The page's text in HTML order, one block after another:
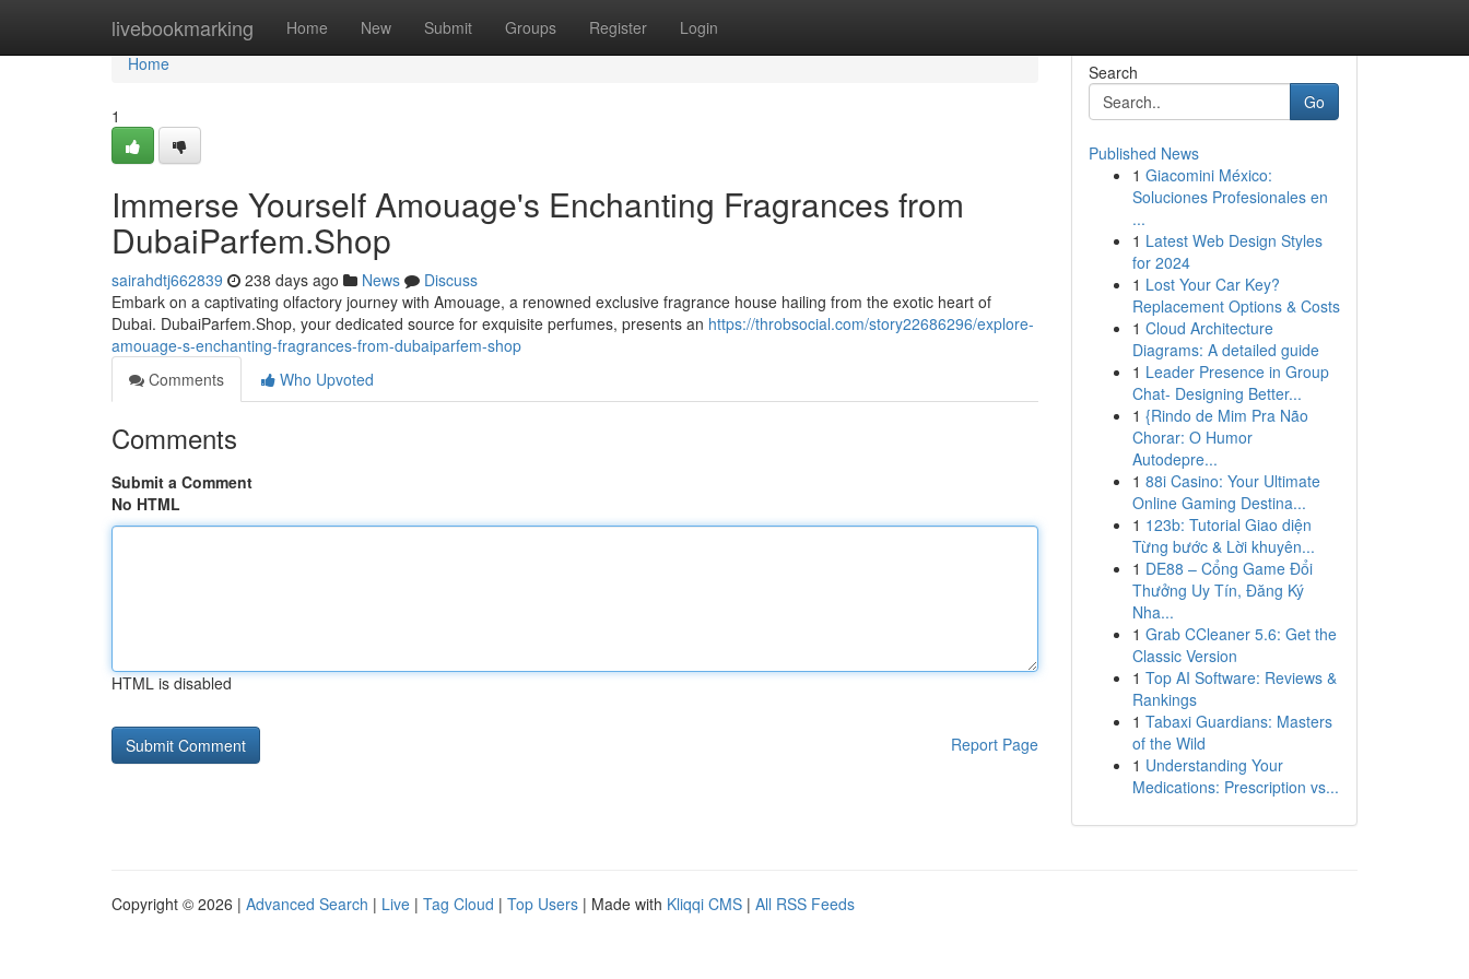
livebookmarking Home New Submit Groups Register Login
Home
Home
1
Immerse Yourself Amouage's Enchanting Fragrances from
DubaiParfem.Shop
sairahdtj662839 238 days ago News
Discuss
Embark on a captivating olfactory journey with Amouage, a renowned exclusive fragrance house hailing from the exotic heart of
Dubai. DubaiParfem.Shop, your dedicated source for exquisite perfumes, presents an https://throbsocial.com/story22686296/explore-
amouage-s-enchanting-fragrances-from-dubaiparfem-shop
Comments
Who Upvoted
Comments
Submit a Comment
No HTML
HTML is disabled
Report Page
Search
Go
Published News
1 Giacomini México:
Soluciones Profesionales en
...
1 Latest Web Design Styles
for 2024
1 Lost Your Car Key?
Replacement Options & Costs
1 Cloud Architecture
Diagrams: A detailed guide
1 Leader Presence in Group
Chat- Designing Better...
1 {Rindo de Mim Pra Não
Chorar: O Humor
Autodepre...
1 88i Casino: Your Ultimate
Online Gaming Destina...
1 123b: Tutorial Giao diện
Từng bước & Lời khuyên...
1 DE88 – Cổng Game Đổi
Thưởng Uy Tín, Đăng Ký
Nha...
1 Grab CCleaner 5.6: Get the
Classic Version
1 Top AI Software: Reviews &
Rankings
1 Tabaxi Guardians: Masters
of the Wild
1 Understanding Your
Medications: Prescription vs...
Copyright © 2026 | Advanced Search | Live | Tag Cloud | Top Users | Made with Kliqqi CMS | All RSS Feeds